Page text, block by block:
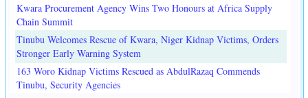
Kwara Procurement Agency Wins Two Honours at Africa Supply
Chain Summit
Tinubu Welcomes Rescue of Kwara, Niger Kidnap Victims, Orders
Stronger Early Warning System
163 Woro Kidnap Victims Rescued as AbdulRazaq Commends
Tinubu, Security Agencies